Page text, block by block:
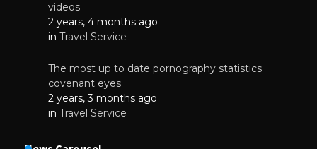
videos
2 years, 4 months ago
in Travel Service
The most up to date pornography statistics
covenant eyes
2 years, 3 months ago
in Travel Service